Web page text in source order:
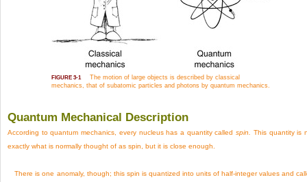
FIGURE 3-1
The motion of large objects is described by classical
mechanics, that of subatomic particles and photons by quantum mechanics.
Quantum Mechanical Description
According to quantum mechanics, every nucleus has a quantity calledspin.
This quantity is
exactly what is normally thought of as spin, but it is close enough.
There is one anomaly, though; this spin is quantized into units of half-integer values and